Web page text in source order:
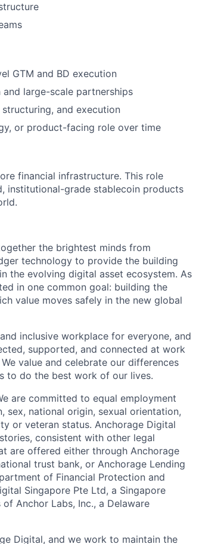
GTM and BD execution
large-scale partnerships
and execution
or product-facing role over time
financial infrastructure. This role
institutional-grade stablecoin products
the brightest minds from
technology to provide the building
the evolving digital asset ecosystem. As
in one common goal: building the
value moves safely in the new global
inclusive workplace for everyone, and
supported, and connected at work
value and celebrate our differences
to do the best work of our lives.
are committed to equal employment
national origin, sexual orientation,
or veteran status. Anchorage Digital
consistent with other legal
are offered either through Anchorage
trust bank, or Anchorage Lending
of Financial Protection and
Singapore Pte Ltd, a Singapore
Anchor Labs, Inc., a Delaware
Digital, and we work to maintain the